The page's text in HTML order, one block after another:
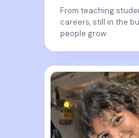
From teaching
careers, still in the
people grow.